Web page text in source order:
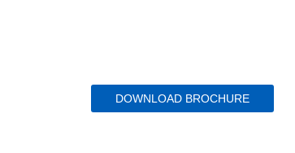
DOWNLOAD BROCHURE